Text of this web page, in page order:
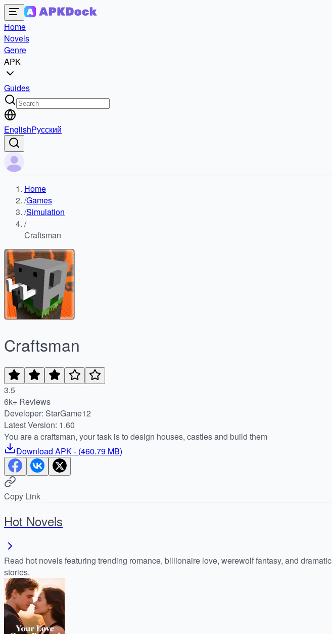
Home
Novels
Genre
APK
Guides
EnglishРусский
Home
/Games
/Simulation
/
Craftsman
Craftsman
3.5
6k+ Reviews
Developer: StarGame12
Latest Version: 1.60
You are a craftsman, your task is to design houses, castles and build them
Download APK- (460.79 MB)
Copy Link
Hot Novels
Read hot novels featuring trending romance, billionaire love, werewolf fantasy, and dramatic
stories.